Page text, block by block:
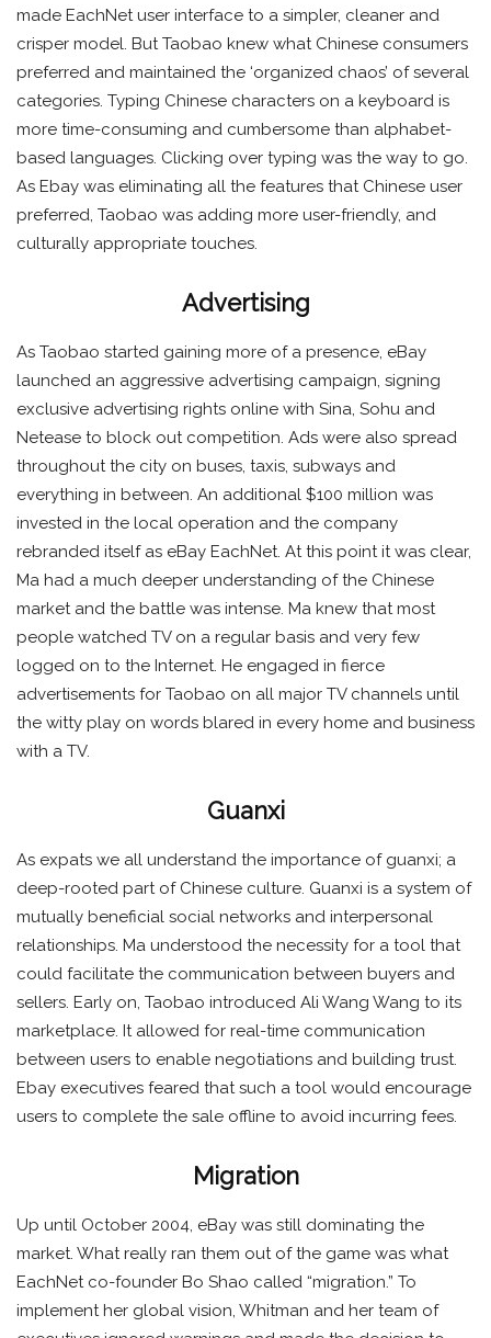
made EachNet user interface to a simpler, cleaner and
crisper model. But Taobao knew what Chinese consumers
preferred and maintained the ‘organized chaos’ of several
categories. Typing Chinese characters on a keyboard is
more time-consuming and cumbersome than alphabet-
based languages. Clicking over typing was the way to go.
As Ebay was eliminating all the features that Chinese user
preferred, Taobao was adding more user-friendly, and
culturally appropriate touches.
Advertising
As Taobao started gaining more of a presence, eBay
launched an aggressive advertising campaign, signing
exclusive advertising rights online with Sina, Sohu and
Netease to block out competition. Ads were also spread
throughout the city on buses, taxis, subways and
everything in between. An additional $100 million was
invested in the local operation and the company
rebranded itself as eBay EachNet. At this point it was clear,
Ma had a much deeper understanding of the Chinese
market and the battle was intense. Ma knew that most
people watched TV on a regular basis and very few
logged on to the Internet. He engaged in fierce
advertisements for Taobao on all major TV channels until
the witty play on words blared in every home and business
with a TV.
Guanxi
As expats we all understand the importance of guanxi; a
deep-rooted part of Chinese culture. Guanxi is a system of
mutually beneficial social networks and interpersonal
relationships. Ma understood the necessity for a tool that
could facilitate the communication between buyers and
sellers. Early on, Taobao introduced Ali Wang Wang to its
marketplace. It allowed for real-time communication
between users to enable negotiations and building trust.
Ebay executives feared that such a tool would encourage
users to complete the sale offline to avoid incurring fees.
Migration
Up until October 2004, eBay was still dominating the
market. What really ran them out of the game was what
EachNet co-founder Bo Shao called “migration.” To
implement her global vision, Whitman and her team of